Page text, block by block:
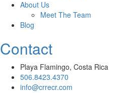
About Us
Meet The Team
Blog
Contact
Playa Flamingo, Costa Rica
506.8423.4370
info@crrecr.com